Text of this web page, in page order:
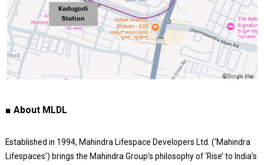
■ About MLDL
Established in 1994, Mahindra Lifespace Developers Ltd. (‘Mahindra
Lifespaces’) brings the Mahindra Group’s philosophy of ‘Rise’ to India’s